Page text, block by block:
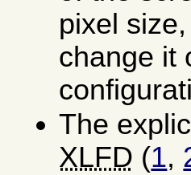
pixel
change it
The
XLFD (1,